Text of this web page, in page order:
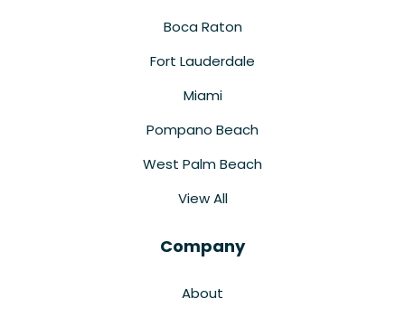
Boca Raton
Fort Lauderdale
Miami
Pompano Beach
West Palm Beach
View All
Company
About